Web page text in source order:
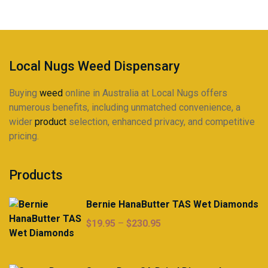
on
product
page
Local Nugs Weed Dispensary
Buying weed online in Australia at Local Nugs offers
numerous benefits, including unmatched convenience, a
wider product selection, enhanced privacy, and competitive
pricing.
Products
Bernie HanaButter TAS Wet Diamonds
$19.95 – $230.95